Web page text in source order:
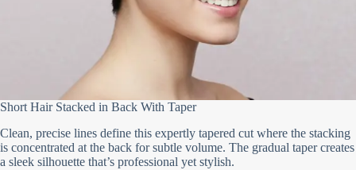
Short Hair Stacked in Back With Taper
Clean, precise lines define this expertly tapered cut where the stacking
is concentrated at the back for subtle volume. The gradual taper creates
a sleek silhouette that’s professional yet stylish.